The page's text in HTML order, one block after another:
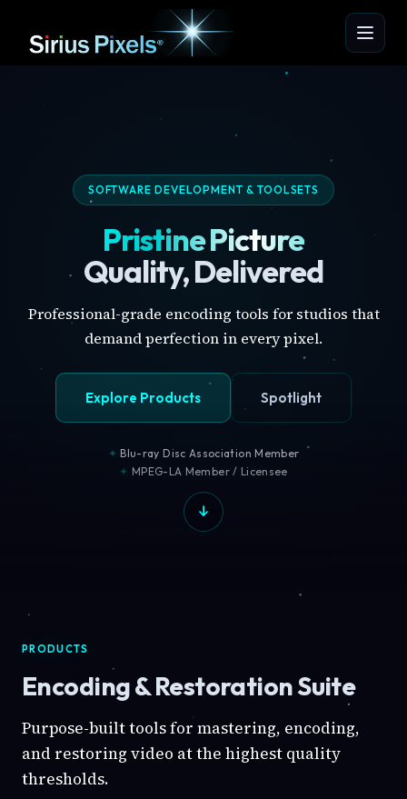
SOFTWARE DEVELOPMENT & TOOLSETS
Pristine Picture
Quality, Delivered
Professional-grade encoding tools for studios that
demand perfection in every pixel.
Explore Products Spotlight
Blu-ray Disc Association Member
MPEG-LA Member / Licensee
PRODUCTS
Encoding & Restoration Suite
Purpose-built tools for mastering, encoding,
and restoring video at the highest quality
thresholds.